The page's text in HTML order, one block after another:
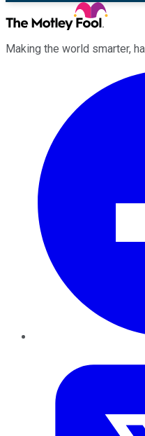
Making the world smarter,